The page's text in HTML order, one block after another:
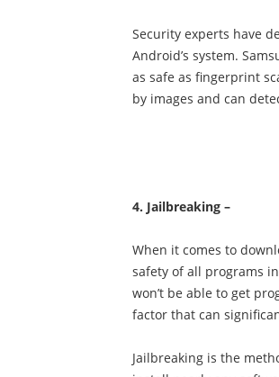
Security experts have
Android’s system.
as safe as fingerprint
by images and can
4. Jailbreaking –
When it comes to
safety of all programs
won’t be able to get
factor that can
Jailbreaking is the